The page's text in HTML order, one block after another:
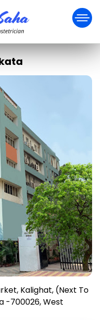
Kalighat, (Next To
-700026, West